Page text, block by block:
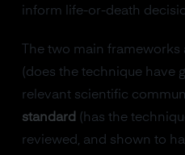
inform life-or-death
The two main frameworks
(does the technique have
relevant scientific
standard (has the
reviewed, and shown to